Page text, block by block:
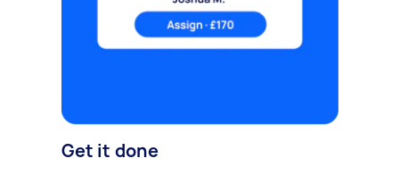
Get it done